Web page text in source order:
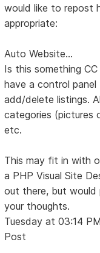
would like to repost
appropriate:
Auto Website...
Is this something
have a control
add/delete listings.
categories (pictures
etc.
This may fit in with
a PHP Visual Site
out there, but would
your thoughts.
Tuesday at 03:14
Post